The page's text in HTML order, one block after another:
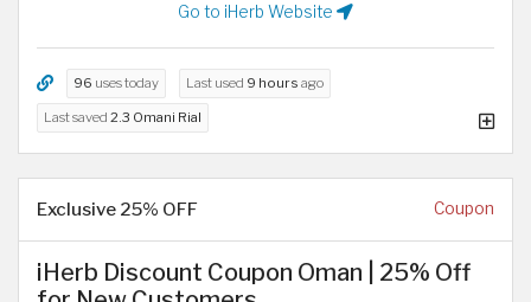
Go to iHerb Website
96 uses today Last used 9 hours ago
Last saved 2.3 Omani Rial
Exclusive 25% OFF Coupon
iHerb Discount Coupon Oman | 25% Off